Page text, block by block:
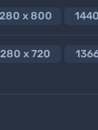
x 800
x 720